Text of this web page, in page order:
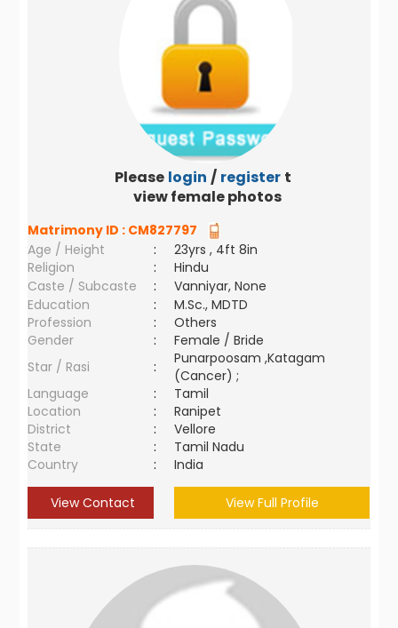
Please login / register to
view female photos
Matrimony ID : CM827797
Age / Height
:
23yrs , 4ft 8in
Religion
:
Hindu
Caste / Subcaste
:
Vanniyar, None
Education
:
M.Sc., MDTD
Profession
:
Others
Gender
:
Female / Bride
Star / Rasi
:
Punarpoosam ,Katagam
(Cancer) ;
Language
:
Tamil
Location
:
Ranipet
District
:
Vellore
State
:
Tamil Nadu
Country
: India
View Contact View Full Profile